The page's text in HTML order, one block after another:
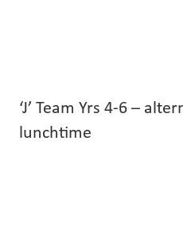
‘J’ Team Yrs 4-6 –
lunchtime